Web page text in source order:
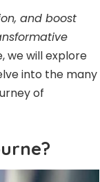
and boost
we will explore
into the many
of